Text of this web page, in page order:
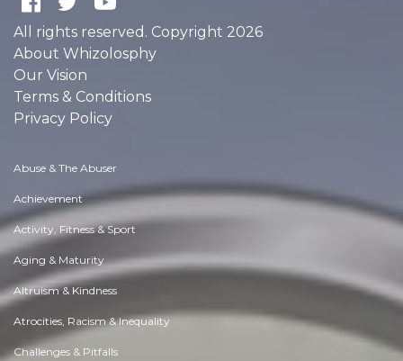
All rights reserved. Copyright 2026
About Whizolosphy
Our Vision
Terms & Conditions
Privacy Policy
Abuse & The Abuser
Achievement
Activity, Fitness & Sport
Aging & Maturity
Altruism & Kindness
Atrocities, Racism & Inequality
Challenges & Pitfalls